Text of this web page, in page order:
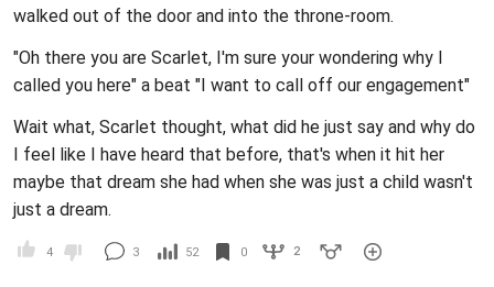
walked out of the door and into the throne-room.
"Oh there you are Scarlet, I'm sure your wondering why I
called you here" a beat "I want to call off our engagement"
Wait what, Scarlet thought, what did he just say and why do
I feel like I have heard that before, that's when it hit her
maybe that dream she had when she was just a child wasn't
just a dream.
4 3 52 0 2